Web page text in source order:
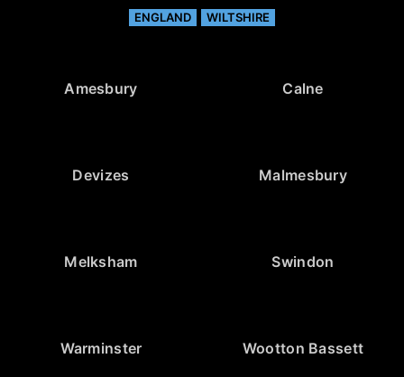
ENGLAND WILTSHIRE
Amesbury Calne
Devizes Malmesbury
Melksham Swindon
Warminster Wootton Bassett